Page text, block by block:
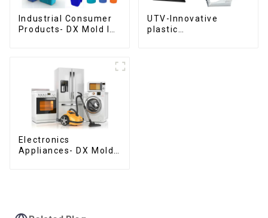
Industrial Consumer
Products- DX Mold Is
UTV-Innovative
plastic
Electronics
Appliances- DX Mold